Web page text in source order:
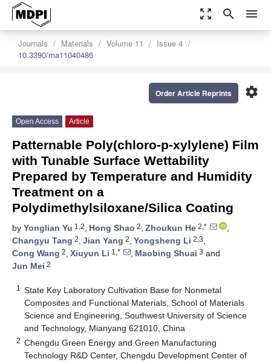
zoom_out_map search menu
Journals Materials Volume 11
Issue 4
10.3390/ma11040486
settings
Order Article Reprints
Open Access Article
Patternable Poly(chloro-p-xylylene) Film
with Tunable Surface Wettability
Prepared by Temperature and Humidity
Treatment on a
Polydimethylsiloxane/Silica Coating
by Yonglian Yu 1,2, Hong Shao 2, Zhoukun He 2,*
,
Changyu Tang 2, Jian Yang 2, Yongsheng Li 2,3,
Cong Wang 2, Xiuyun Li 1,* , Maobing Shuai 3 and
Jun Mei 2
1
State Key Laboratory Cultivation Base for Nonmetal
Composites and Functional Materials, School of Materials
Science and Engineering, Southwest University of Science
and Technology, Mianyang 621010, China
2 Chengdu Green Energy and Green Manufacturing
Technology R&D Center, Chengdu Development Center of